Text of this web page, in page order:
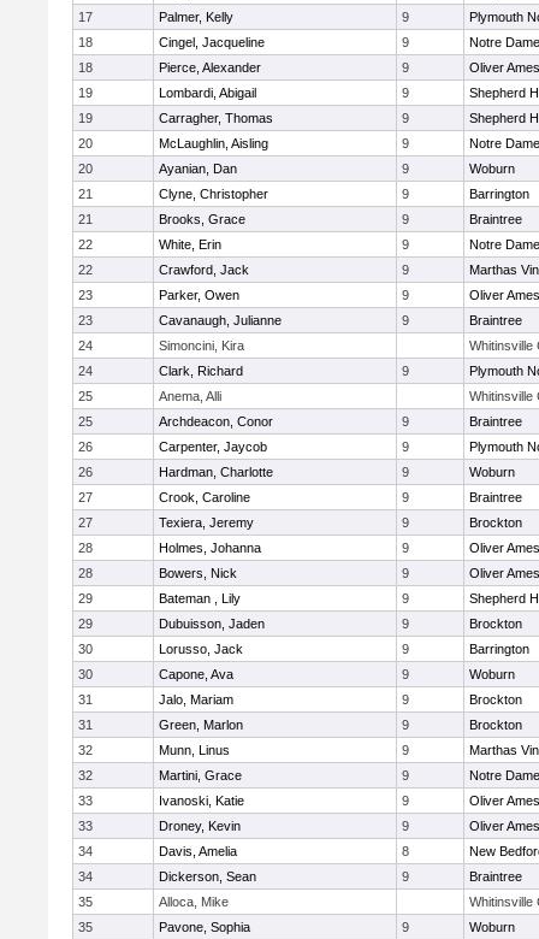
17
Palmer, Kelly 9
Plymouth
18
Cingel, Jacqueline 9
Notre
18
Pierce, Alexander 9
Oliver Ames
19
Lombardi, Abigail 9
Shepherd
19
Carragher, Thomas 9
Shepherd
20
McLaughlin, Aisling 9
Notre
20
Ayanian, Dan 9
Woburn
21
Clyne, Christopher 9
Barrington
21
Brooks, Grace 9
Braintree
22
White, Erin 9
Notre
22
Crawford, Jack 9
Marthas
23
Parker, Owen 9
Oliver Ames
23
Cavanaugh, Julianne 9
Braintree
24
Simoncini, Kira
Whitinsville
24
Clark, Richard 9
Plymouth
25
Anema, Alli
Whitinsville
25
Archdeacon, Conor 9
Braintree
26
Carpenter, Jaycob 9
Plymouth
26
Hardman, Charlotte 9
Woburn
27
Crook, Caroline 9
Braintree
27
Texiera, Jeremy 9
Brockton
28
Holmes, Johanna 9
Oliver Ames
28
Bowers, Nick 9
Oliver Ames
29
Bateman , Lily 9
Shepherd
29
Dubuisson, Jaden 9
Brockton
30
Lorusso, Jack 9
Barrington
30
Capone, Ava 9
Woburn
31
Jalo, Mariam 9
Brockton
31
Green, Marlon 9
Brockton
32
Munn, Linus 9
Marthas
32
Martini, Grace 9
Notre
33
Ivanoski, Katie 9
Oliver Ames
33
Droney, Kevin 9
Oliver Ames
34
Davis, Amelia 8
New
34
Dickerson, Sean 9
Braintree
35
Alloca, Mike
Whitinsville
35
Pavone, Sophia 9
Woburn